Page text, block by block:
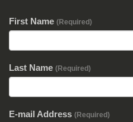
First Name (Required)
Last Name (Required)
E-mail Address (Required)